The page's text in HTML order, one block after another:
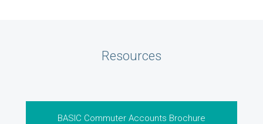
Resources
BASIC Commuter Accounts Brochure